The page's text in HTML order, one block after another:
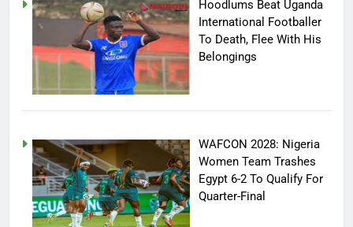
Hoodlums Beat Uganda
International Footballer
To Death, Flee With His
Belongings
WAFCON 2028: Nigeria
Women Team Trashes
Egypt 6-2 To Qualify For
Quarter-Final